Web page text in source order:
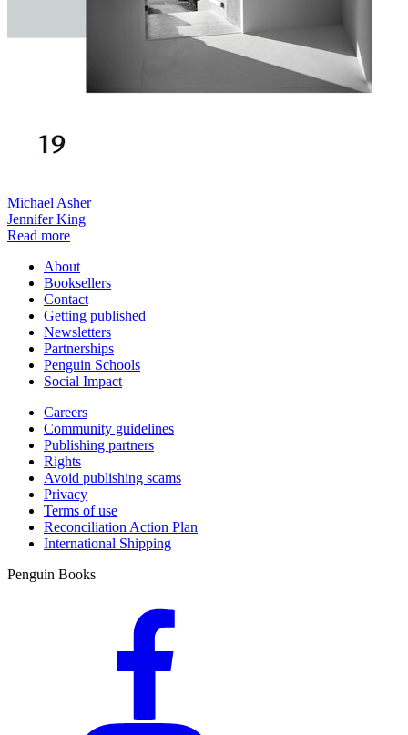
Michael Asher
Jennifer King
Read more
About
Booksellers
Contact
Getting published
Newsletters
Partnerships
Penguin Schools
Social Impact
Careers
Community guidelines
Publishing partners
Rights
Avoid publishing scams
Privacy
Terms of use
Reconciliation Action Plan
International Shipping
Penguin Books